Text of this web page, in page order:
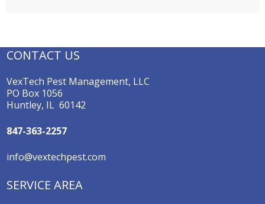
CONTACT US
VexTech Pest Management, LLC
PO Box 1056
Huntley, IL 60142
847-363-2257
info@vextechpest.com
SERVICE AREA